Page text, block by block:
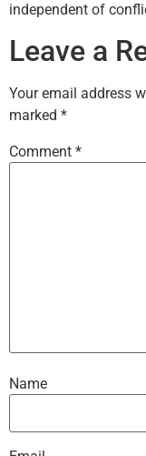
independent of
Leave a
Your email address
marked *
Comment *
Name